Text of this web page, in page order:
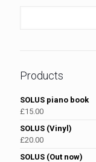
Products
SOLUS piano book
£15.00
SOLUS (Vinyl)
£20.00
SOLUS (Out now)